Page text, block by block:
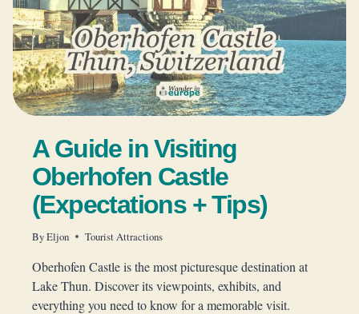
A Guide in Visiting
Oberhofen Castle
(Expectations + Tips)
ByEljon Tourist Attractions
Oberhofen Castle is the most picturesque destination at
Lake Thun. Discover its viewpoints, exhibits, and
everything you need to know for a memorable visit.